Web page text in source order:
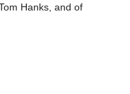
Hanks, and of